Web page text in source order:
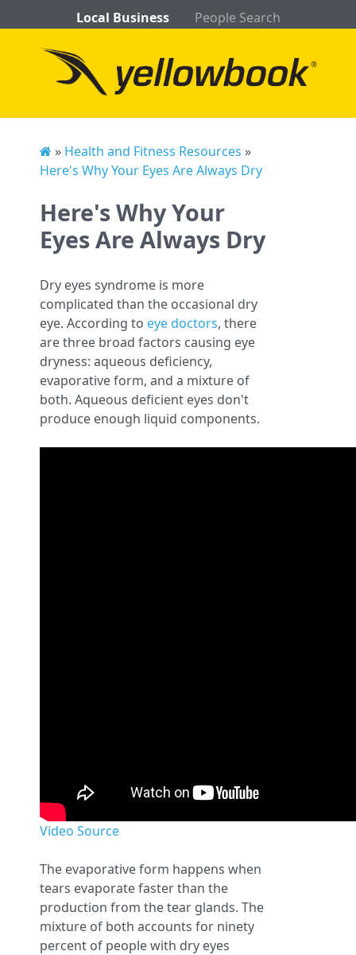
Local Business People Search
» Health and Fitness Resources »
Here's Why Your Eyes Are Always Dry
Here's Why Your
Eyes Are Always Dry
Dry eyes syndrome is more
complicated than the occasional dry
eye. According to eye doctors, there
are three broad factors causing eye
dryness: aqueous deficiency,
evaporative form, and a mixture of
both. Aqueous deficient eyes don't
produce enough liquid components.
Video Source
The evaporative form happens when
tears evaporate faster than the
production from the tear glands. The
mixture of both accounts for ninety
percent of people with dry eyes